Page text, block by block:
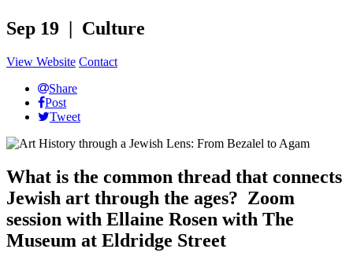
Sep 19 | Culture
View Website Contact
Share
Post
Tweet
What is the common thread that connects
Jewish art through the ages? Zoom
session with Ellaine Rosen with The
Museum at Eldridge Street